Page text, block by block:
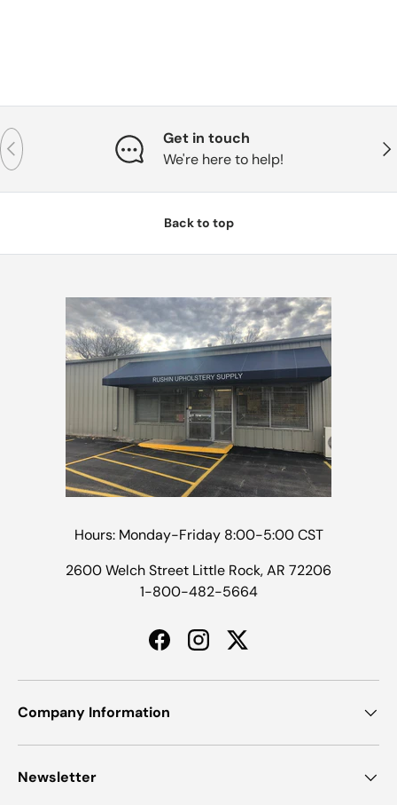
Previous
Get in touch
We're here to help!
Back to top
Hours: Monday-Friday 8:00-5:00 CST
2600 Welch Street Little Rock, AR 72206
1-800-482-5664
FacebookInstagramTwitter
Company Information
Newsletter